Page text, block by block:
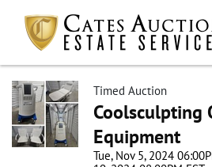
Timed Auction
Coolsculpting
Equipment
Tue, Nov 5, 2024